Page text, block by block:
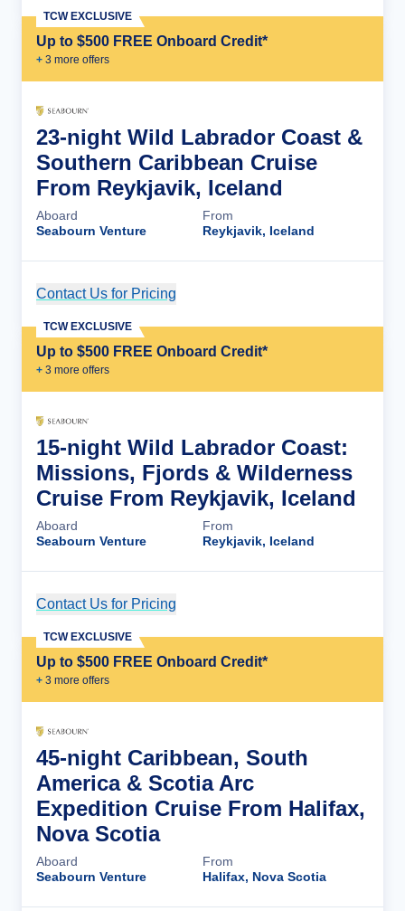
Up to $500 FREE Onboard Credit*
+ 3 more offers
TCW EXCLUSIVE
23-night Wild Labrador Coast &
Southern Caribbean Cruise
From Reykjavik, Iceland
Aboard
Seabourn Venture
From
Reykjavik, Iceland
Contact Us for Pricing
Up to $500 FREE Onboard Credit*
+ 3 more offers
TCW EXCLUSIVE
15-night Wild Labrador Coast:
Missions, Fjords & Wilderness
Cruise From Reykjavik, Iceland
Aboard
Seabourn Venture
From
Reykjavik, Iceland
Contact Us for Pricing
Up to $500 FREE Onboard Credit*
+ 3 more offers
TCW EXCLUSIVE
45-night Caribbean, South
America & Scotia Arc
Expedition Cruise From Halifax,
Nova Scotia
Aboard
Seabourn Venture
From
Halifax, Nova Scotia